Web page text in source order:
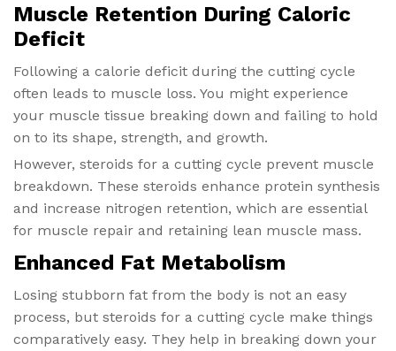
Muscle Retention During Caloric
Deficit
Following a calorie deficit during the cutting cycle
often leads to muscle loss. You might experience
your muscle tissue breaking down and failing to hold
on to its shape, strength, and growth.
However, steroids for a cutting cycle prevent muscle
breakdown. These steroids enhance protein synthesis
and increase nitrogen retention, which are essential
for muscle repair and retaining lean muscle mass.
Enhanced Fat Metabolism
Losing stubborn fat from the body is not an easy
process, but steroids for a cutting cycle make things
comparatively easy. They help in breaking down your